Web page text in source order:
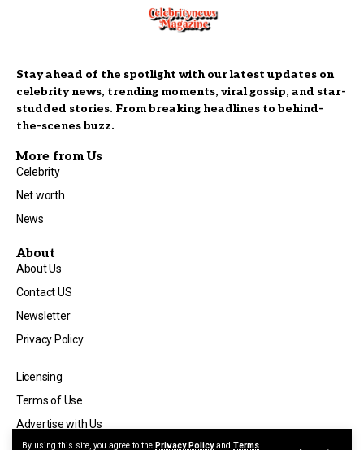
By using this site, you agree to the Privacy Policyand Terms
Stay ahead of the spotlight with our latest updates on
celebrity news, trending moments, viral gossip, and star-
studded stories. From breaking headlines to behind-
the-scenes buzz.
More from Us
Celebrity
Net worth
News
About
About Us
Contact US
Newsletter
Privacy Policy
Licensing
Terms of Use
Advertise with Us